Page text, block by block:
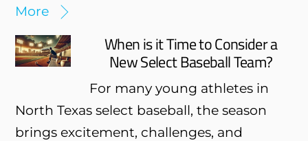
More
When is it Time to Consider a
New Select Baseball Team?
For many young athletes in
North Texas select baseball, the season
brings excitement, challenges, and